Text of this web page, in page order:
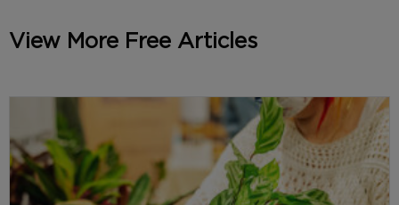
View More Free Articles